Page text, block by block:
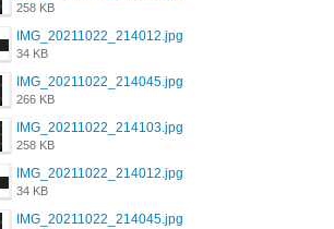
258 KB
IMG_20211022_214012.jpg
34 KB
IMG_20211022_214045.jpg
266 KB
IMG_20211022_214103.jpg
258 KB
IMG_20211022_214012.jpg
34 KB
IMG_20211022_214045.jpg